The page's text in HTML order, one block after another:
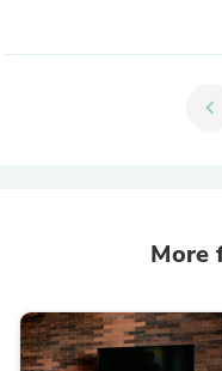
chevron_left
More